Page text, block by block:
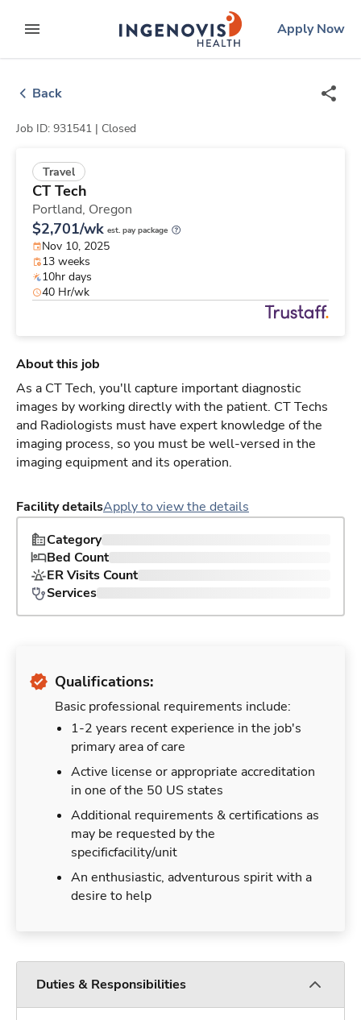
to contentexpand main menu
ingenovislogo
Apply Now
Back
Job ID: 931541 | Closed
Travel
CT Tech
Portland, Oregon
$2,701/wk est. pay package
Nov 10, 2025
13 weeks
10hr days
40 Hr/wk
About this job
As a CT Tech, you'll capture important diagnostic
images by working directly with the patient. CT Techs
and Radiologists must have expert knowledge of the
imaging process, so you must be well-versed in the
imaging equipment and its operation.
Facility detailsApply to view the details
Category
Bed Count
ER Visits Count
Services
Qualifications:
Basic professional requirements include:
1-2 years recent experience in the job's
primary area of care
Active license or appropriate accreditation
in one of the 50 US states
Additional requirements & certifications as
may be requested by the
specificfacility/unit
An enthusiastic, adventurous spirit with a
desire to help
Duties & Responsibilities